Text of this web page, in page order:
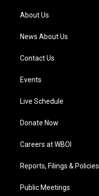
a
m
About Us
News About Us
Contact Us
Events
Live Schedule
Donate Now
Careers at WBOI
Reports, Filings & Policies
Public Meetings